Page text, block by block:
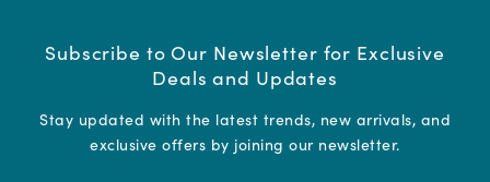
Subscribe to Our Newsletter for Exclusive
Deals and Updates
Stay updated with the latest trends, new arrivals, and
exclusive offers by joining our newsletter.